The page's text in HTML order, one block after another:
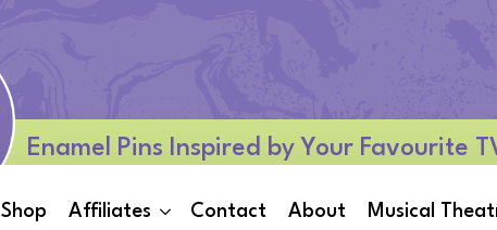
Enamel Pins Inspired by Your Favourite
Shop Affiliates Contact About Musical